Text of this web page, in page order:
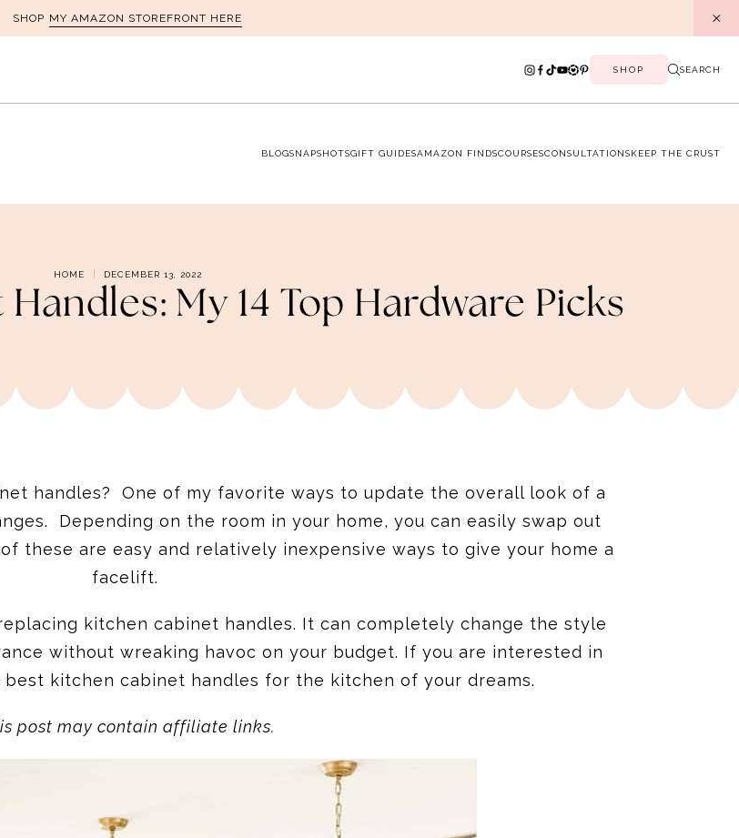
SHOP MY AMAZON STOREFRONT HERE
SHOP SEARCH
BLOGSNAPSHOTSGIFT GUIDESAMAZON FINDSCOURSESCONSULTATIONSKEEP THE CRUST
HOME DECEMBER 13, 2022
My 14 Top Hardware Picks
handles? One of my favorite ways to update the overall look of a
Depending on the room in your home, you can easily swap out
these are easy and relatively inexpensive ways to give your home a
facelift.
kitchen cabinet handles. It can completely change the style
without wreaking havoc on your budget. If you are interested in
best kitchen cabinet handles for the kitchen of your dreams.
post may contain affiliate links.